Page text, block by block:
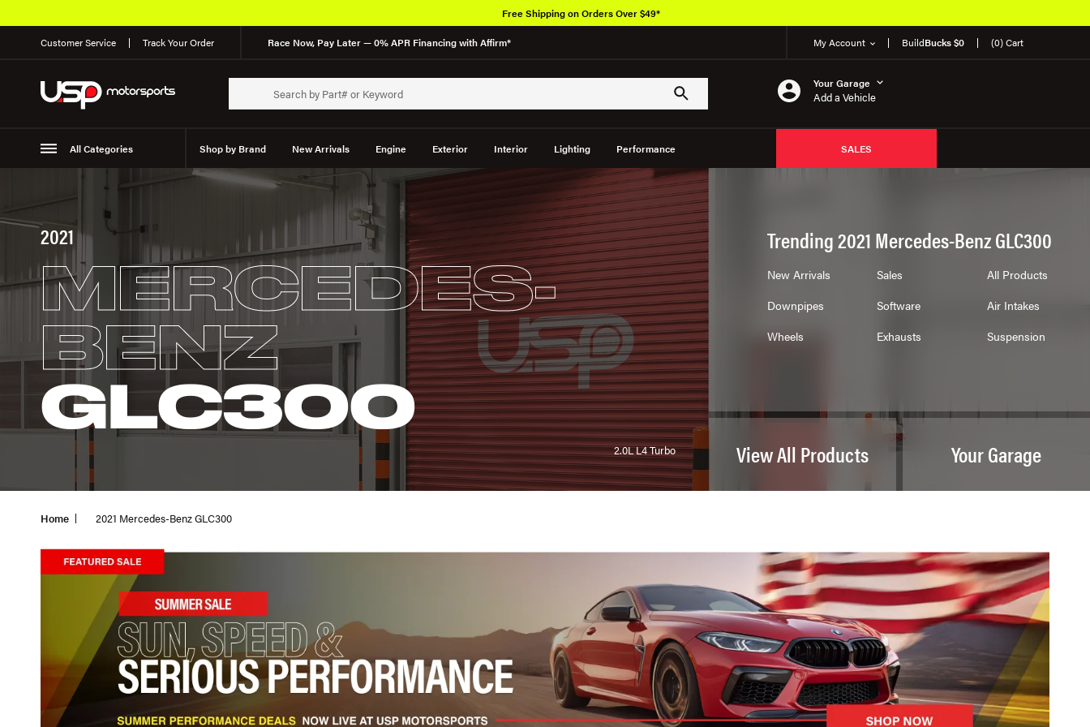
Customer Service Track Your Order Race Now, Pay Later — 0% APR Financing with Affirm* My Account BuildBucks $0 (0) Cart
Your Garage
Add a Vehicle
All Categories Shop by Brand New Arrivals Engine Exterior Interior Lighting Performance
Suspension
SALES
Free Shipping on Orders Over $49*
2021
MERCEDES-
BENZ
GLC300
2.0L L4 Turbo
Trending 2021 Mercedes-Benz GLC300
New Arrivals Sales
All Products
Downpipes
Software
Air Intakes
Wheels
Exhausts Suspension
View All Products Your Garage
Home 2021 Mercedes-Benz GLC300